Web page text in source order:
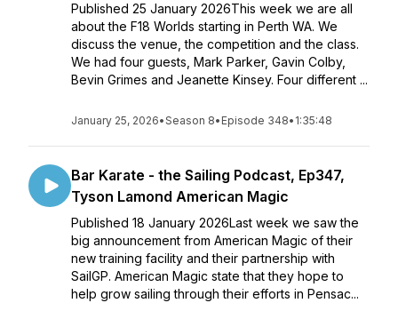
Published 25 January 2026This week we are all
about the F18 Worlds starting in Perth WA. We
discuss the venue, the competition and the class.
We had four guests, Mark Parker, Gavin Colby,
Bevin Grimes and Jeanette Kinsey. Four different ...
January 25, 2026•Season 8• Episode 348• 1:35:48
Bar Karate - the Sailing Podcast, Ep347,
Tyson Lamond American Magic
Published 18 January 2026Last week we saw the
big announcement from American Magic of their
new training facility and their partnership with
SailGP. American Magic state that they hope to
help grow sailing through their efforts in Pensac...